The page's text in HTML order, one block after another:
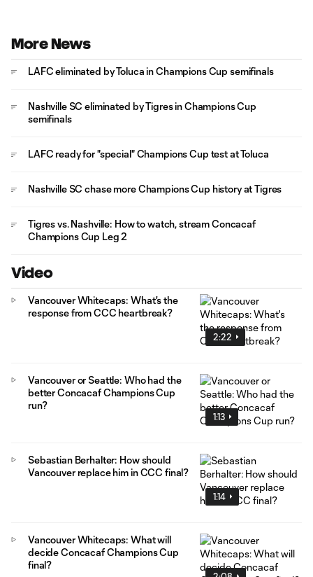
More News
LAFC eliminated by Toluca in Champions Cup semifinals
Nashville SC eliminated by Tigres in Champions Cup
semifinals
LAFC ready for "special" Champions Cup test at Toluca
Nashville SC chase more Champions Cup history at Tigres
Tigres vs. Nashville: How to watch, stream Concacaf
Champions Cup Leg 2
Video
2:22
Vancouver Whitecaps: What's the
response from CCC heartbreak?
1:13
Vancouver or Seattle: Who had the
better Concacaf Champions Cup
run?
1:14
Sebastian Berhalter: How should
Vancouver replace him in CCC final?
Vancouver Whitecaps: What will
decide Concacaf Champions Cup
final?